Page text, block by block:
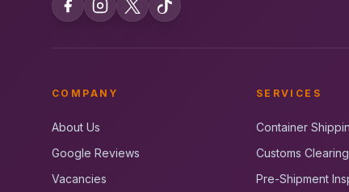
COMPANY
About Us
Google Reviews
Vacancies
SERVICES
Container
Customs Clearing
Pre-Shipment